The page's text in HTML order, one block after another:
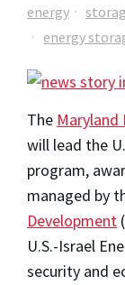
energy
energy
The
will lead the
program,
managed by
Development
U.S.-Israel
security and